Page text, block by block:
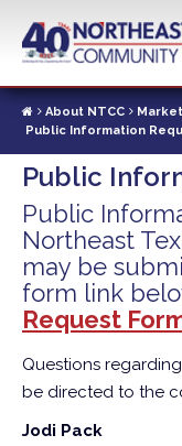
contentAbout NTCC
Public Information
Public
Public
Northeast
may be
form link
Request
Questions
be directed to the
Jodi Pack